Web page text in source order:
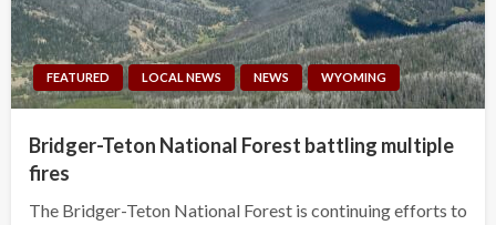
FEATURED LOCAL NEWS NEWS WYOMING
Bridger-Teton National Forest battling multiple
fires
The Bridger-Teton National Forest is continuing efforts to